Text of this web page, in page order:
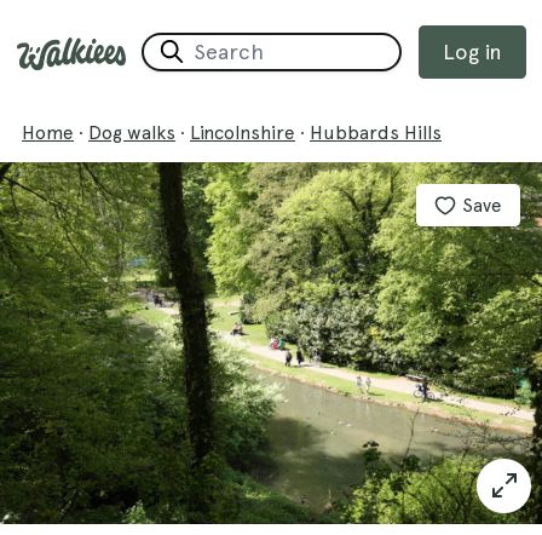
Log in
Home · Dog walks · Lincolnshire · Hubbards Hills
Save